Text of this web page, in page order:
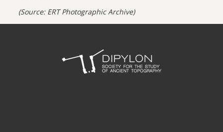
(Source: ERT Photographic Archive)